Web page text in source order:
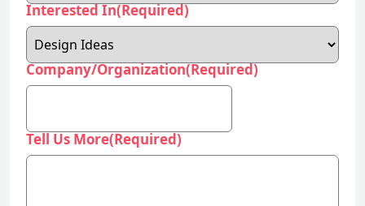
Interested In(Required)
Company/Organization(Required)
Tell Us More(Required)